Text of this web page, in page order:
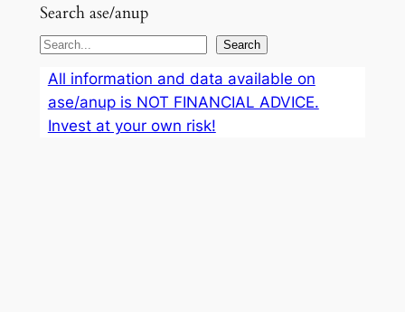
Search ase/anup
S
Search
All information and data available on
ase/anup is NOT FINANCIAL ADVICE.
Invest at your own risk!